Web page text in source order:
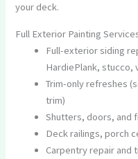
your deck.
Full Exterior Painting
Full-exterior siding
HardiePlank, stucco,
Trim-only refreshes
trim)
Shutters, doors, and
Deck railings, porch
Carpentry repair and